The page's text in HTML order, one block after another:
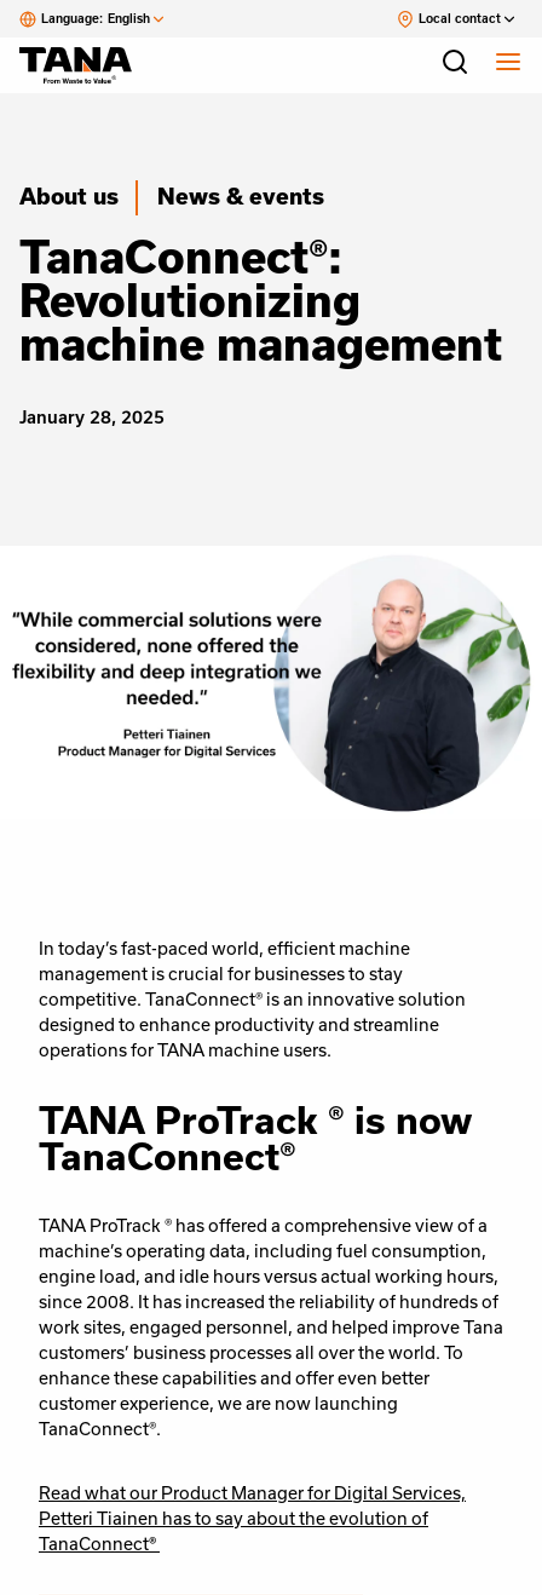
Language: English Local contact
About us News & events
TanaConnect®:
Revolutionizing
machine management
January 28, 2025
In today’s fast-paced world, efficient machine
management is crucial for businesses to stay
competitive. TanaConnect® is an innovative solution
designed to enhance productivity and streamline
operations for TANA machine users.
TANA ProTrack ® is now
TanaConnect®
TANA ProTrack ® has offered a comprehensive view of a
machine’s operating data, including fuel consumption,
engine load, and idle hours versus actual working hours,
since 2008. It has increased the reliability of hundreds of
work sites, engaged personnel, and helped improve Tana
customers’ business processes all over the world. To
enhance these capabilities and offer even better
customer experience, we are now launching
TanaConnect®.
Read what our Product Manager for Digital Services,
Petteri Tiainen has to say about the evolution of
TanaConnect®